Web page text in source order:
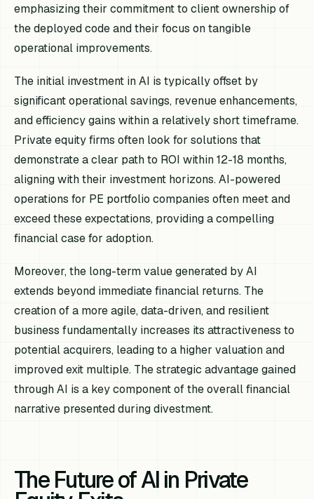
emphasizing their commitment to client ownership of
the deployed code and their focus on tangible
operational improvements.
The initial investment in AI is typically offset by
significant operational savings, revenue enhancements,
and efficiency gains within a relatively short timeframe.
Private equity firms often look for solutions that
demonstrate a clear path to ROI within 12-18 months,
aligning with their investment horizons. AI-powered
operations for PE portfolio companies often meet and
exceed these expectations, providing a compelling
financial case for adoption.
Moreover, the long-term value generated by AI
extends beyond immediate financial returns. The
creation of a more agile, data-driven, and resilient
business fundamentally increases its attractiveness to
potential acquirers, leading to a higher valuation and
improved exit multiple. The strategic advantage gained
through AI is a key component of the overall financial
narrative presented during divestment.
The Future of AI in Private